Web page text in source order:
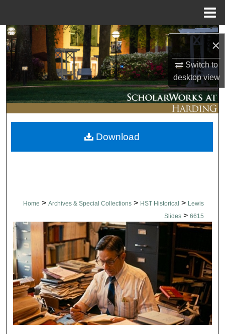
×
Switch to
desktopview
Search
Browse Collections
My Account
About
Digital Commons Network™
Home > Archives & Special Collections > HST Historical > Lewis
Slides > 6615
Download